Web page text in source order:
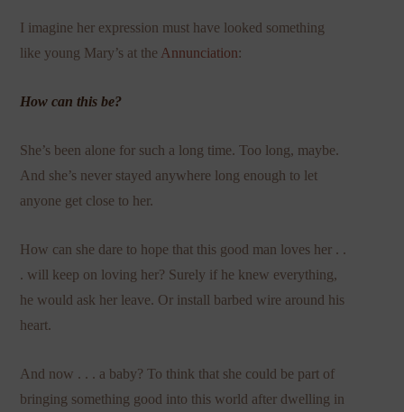
I imagine her expression must have looked something
like young Mary’s at the Annunciation:
How can this be?
She’s been alone for such a long time. Too long, maybe.
And she’s never stayed anywhere long enough to let
anyone get close to her.
How can she dare to hope that this good man loves her . .
. will keep on loving her? Surely if he knew everything,
he would ask her leave. Or install barbed wire around his
heart.
And now . . . a baby? To think that she could be part of
bringing something good into this world after dwelling in